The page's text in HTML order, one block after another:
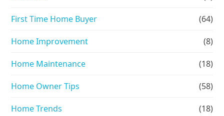
First Time Home Buyer (64)
Home Improvement (8)
Home Maintenance (18)
Home Owner Tips (58)
Home Trends (18)